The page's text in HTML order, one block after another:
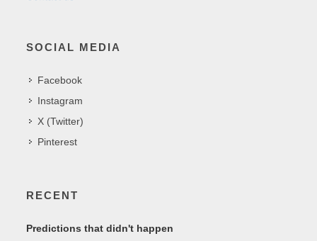
SOCIAL MEDIA
Facebook
Instagram
X (Twitter)
Pinterest
RECENT
Predictions that didn't happen